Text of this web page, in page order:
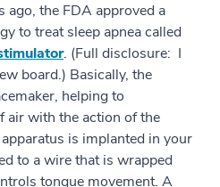
the FDA approved a
to treat sleep apnea called
. (Full disclosure: I
board.) Basically, the
helping to
air with the action of the
is implanted in your
to a wire that is wrapped
tongue movement. A